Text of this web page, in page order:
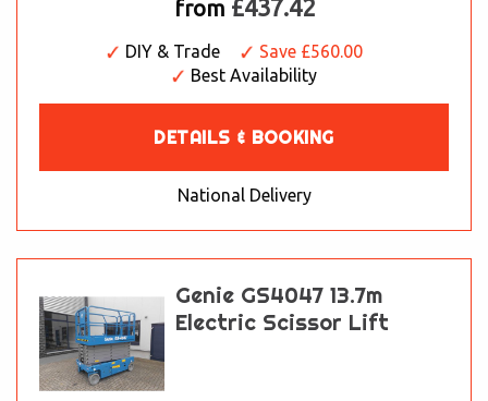
from £437.42
DIY & Trade
Save £560.00
Best Availability
DETAILS & BOOKING
National Delivery
Genie GS4047 13.7m
Electric Scissor Lift